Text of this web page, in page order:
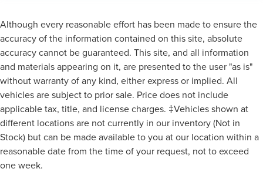
Although every reasonable effort has been made to ensure the
accuracy of the information contained on this site, absolute
accuracy cannot be guaranteed. This site, and all information
and materials appearing on it, are presented to the user "as is"
without warranty of any kind, either express or implied. All
vehicles are subject to prior sale. Price does not include
applicable tax, title, and license charges. ‡Vehicles shown at
different locations are not currently in our inventory (Not in
Stock) but can be made available to you at our location within a
reasonable date from the time of your request, not to exceed
one week.